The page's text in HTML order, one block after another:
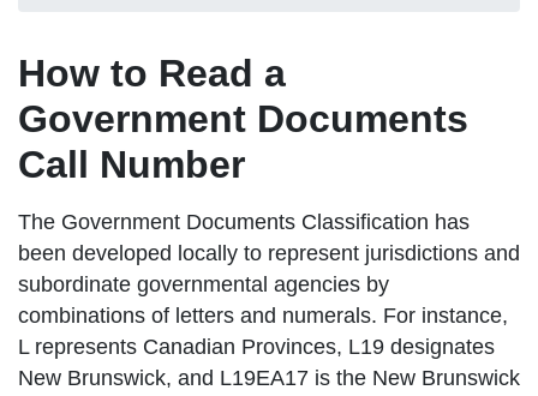
How to Read a
Government Documents
Call Number
The Government Documents Classification has
been developed locally to represent jurisdictions and
subordinate governmental agencies by
combinations of letters and numerals. For instance,
L represents Canadian Provinces, L19 designates
New Brunswick, and L19EA17 is the New Brunswick